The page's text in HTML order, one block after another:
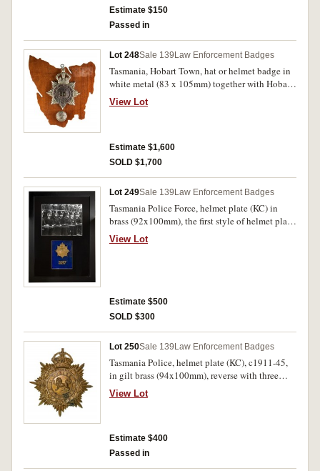
otherwise uncirculated. (2)
Estimate $150
Passed in
Lot 248Sale 139Law Enforcement Badges
Tasmania, Hobart Town, hat or helmet badge in
white metal (83 x 105mm) together with Hobart
Town City Police button (25mm) the badge with
brass number (21) attached, used from 1857.
View Lot
Estimate $1,600
SOLD $1,700
Lot 249Sale 139 Law Enforcement Badges
Tasmania Police Force, helmet plate (KC) in
brass (92x100mm), the first style of helmet plate
with King's Crown worn by Tasmania Police
Force from c1901 to 1945 and very rare,
this pair is a b&w photo of policemen with rifles
at the ready and wearing the helmet plate. The
helmet plate fine, the rest extremely fine.
View Lot
Estimate $500
SOLD $300
Lot 250Sale 139 Law Enforcement Badges
Tasmania Police, helmet plate (KC), c1911-45,
in gilt brass (94x100mm), reverse with three
suspension lugs. Gilt worn, otherwise very fine
and very rare.
View Lot
Estimate $400
Passed in